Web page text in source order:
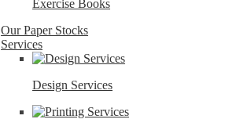
Exercise Books
Our Paper Stocks
Services
Design Services